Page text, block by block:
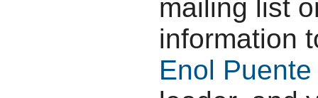
mailing list
information
Enol Puente